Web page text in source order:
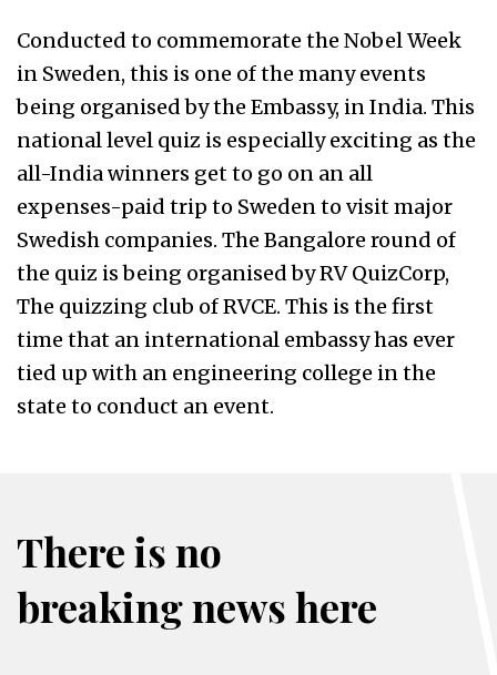
Conducted to commemorate the Nobel Week
in Sweden, this is one of the many events
being organised by the Embassy, in India. This
national level quiz is especially exciting as the
all-India winners get to go on an all
expenses-paid trip to Sweden to visit major
Swedish companies. The Bangalore round of
the quiz is being organised by RV QuizCorp,
The quizzing club of RVCE. This is the first
time that an international embassy has ever
tied up with an engineering college in the
state to conduct an event.
There is no
breaking news here